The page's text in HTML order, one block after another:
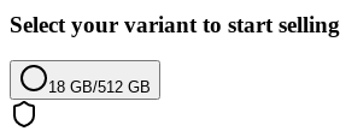
Select your variant to start selling
18 GB/512 GB